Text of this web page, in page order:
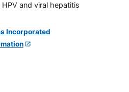
and viral hepatitis